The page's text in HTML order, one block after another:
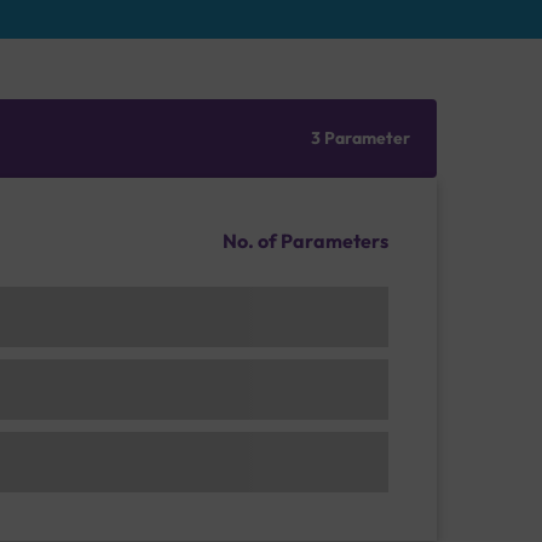
3 Parameter
No. of Parameters